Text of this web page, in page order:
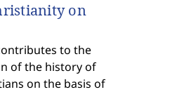
on
to the
of the history of
on the basis of